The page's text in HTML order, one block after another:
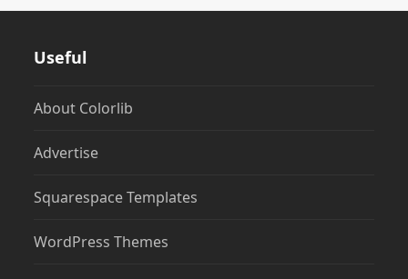
Useful
About Colorlib
Advertise
Squarespace Templates
WordPress Themes